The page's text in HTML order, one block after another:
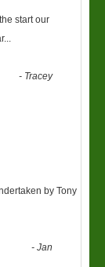
start our
...
- Tracey
by Tony
-Jan